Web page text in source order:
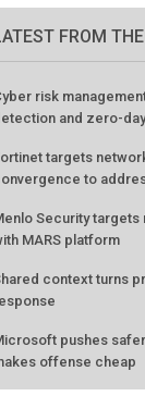
FROM
risk
and zero-
targets
to
Security
MARS platform
context turns
pushes
offense cheap